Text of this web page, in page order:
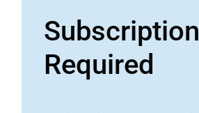
Subscription
Required